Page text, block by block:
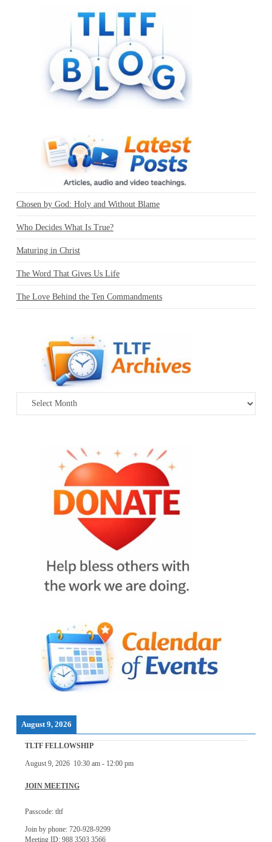
Chosen by God: Holy and Without Blame
Who Decides What Is True?
Maturing in Christ
The Word That Gives Us Life
The Love Behind the Ten Commandments
Archives
August 9, 2026
TLTF FELLOWSHIP
August 9, 2026 10:30 am- 12:00 pm
JOIN MEETING
Passcode: tltf
Join by phone: 720-928-9299
Meeting ID: 988 3503 3566